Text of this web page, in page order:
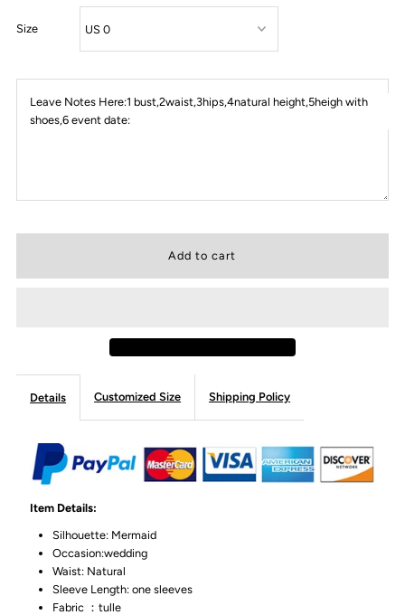
Size
Leave Notes Here:1 bust,2waist,3hips,4natural height,5heigh with
shoes,6 event date:
Details Customized Size Shipping Policy
Item Details:
Silhouette: Mermaid
Occasion:wedding
Waist: Natural
Sleeve Length: one sleeves
Fabric ：tulle